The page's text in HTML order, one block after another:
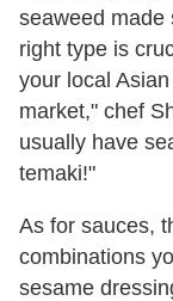
seaweed
right type is
your local
market," chef
usually have
temaki!"
As for sauces,
combinations
sesame